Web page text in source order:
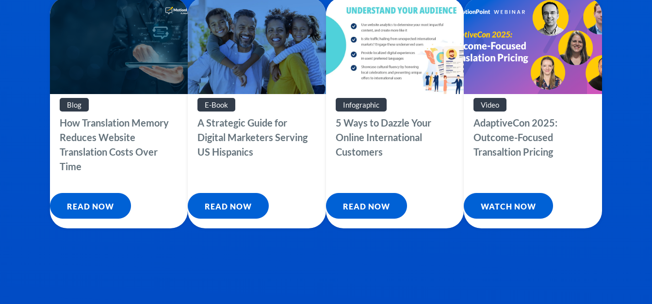
Blog
How Translation Memory
Reduces Website
Translation Costs Over
Time
READ NOW
E-Book
A Strategic Guide for
Digital Marketers Serving
US Hispanics
READ NOW
Infographic
5 Ways to Dazzle Your
Online International
Customers
READ NOW
Video
AdaptiveCon 2025:
Outcome-Focused
Transaltion Pricing
WATCH NOW